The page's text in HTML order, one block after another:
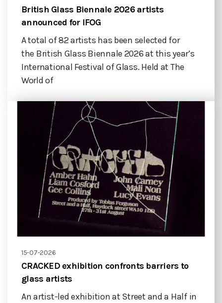
British Glass Biennale 2026 artists
announced for IFOG
A total of 82 artists has been selected for
the British Glass Biennale 2026 at this year’s
International Festival of Glass. Held at The
World of
15-07-2026
CRACKED exhibition confronts barriers to
glass artists
An artist-led exhibition at Street and a Half in